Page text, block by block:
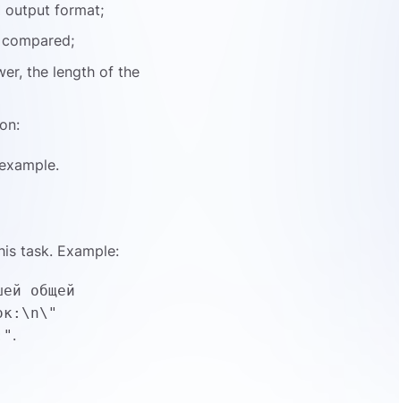
output format;
the length of the
task. Example:
общей
.